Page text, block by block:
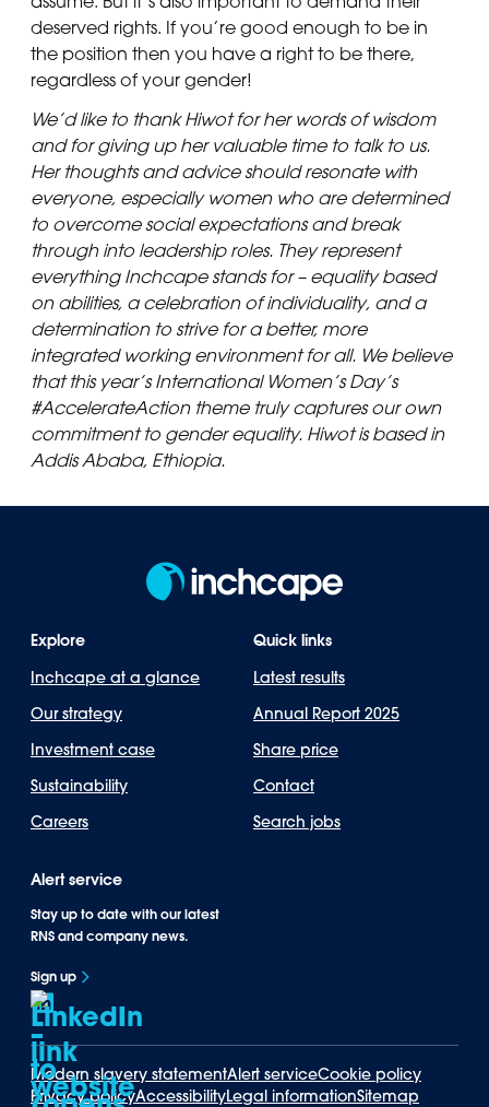
deserved rights. If you’re good enough to be in
the position then you have a right to be there,
regardless of your gender!
We’d like to thank Hiwot for her words of wisdom
and for giving up her valuable time to talk to us.
Her thoughts and advice should resonate with
everyone, especially women who are determined
to overcome social expectations and break
through into leadership roles. They represent
everything Inchcape stands for – equality based
on abilities, a celebration of individuality, and a
determination to strive for a better, more
integrated working environment for all. We believe
that this year’s International Women’s Day’s
#AccelerateAction theme truly captures our own
commitment to gender equality. Hiwot is based in
Addis Ababa, Ethiopia.
Explore
Inchcape at a glance
Our strategy
Investment case
Sustainability
Careers
Quick links
Latest results
Annual Report 2025
Share price
Contact
Search jobs
Alert service
Stay up to date with our latest
RNS and company news.
Sign up
Modern slavery statementAlert serviceCookie policy
Privacy policyAccessibilityLegal informationSitemap